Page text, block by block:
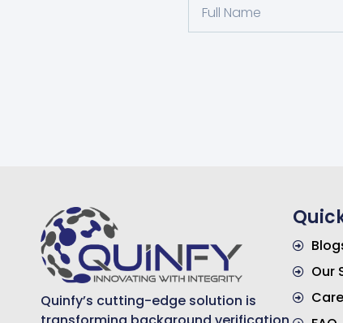
Quinfy’s cutting-edge solution is
Our